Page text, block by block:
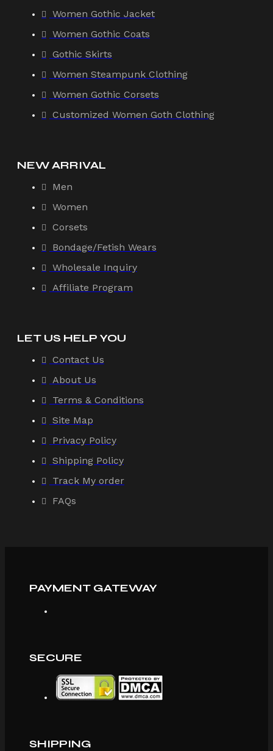
Women Gothic Jacket
Women Gothic Coats
Gothic Skirts
Women Steampunk Clothing
Women Gothic Corsets
Customized Women Goth Clothing
NEW ARRIVAL
Men
Women
Corsets
Bondage/Fetish Wears
Wholesale Inquiry
Affiliate Program
LET US HELP YOU
Contact Us
About Us
Terms & Conditions
Site Map
Privacy Policy
Shipping Policy
Track My order
FAQs
PAYMENT GATEWAY
SECURE
SHIPPING